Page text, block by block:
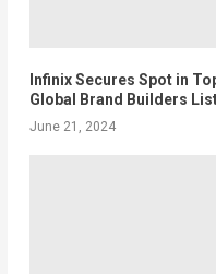
Infinix Secures Spot in
Global Brand Builders
June 21, 2024